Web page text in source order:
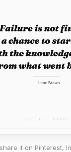
it on Pinterest,